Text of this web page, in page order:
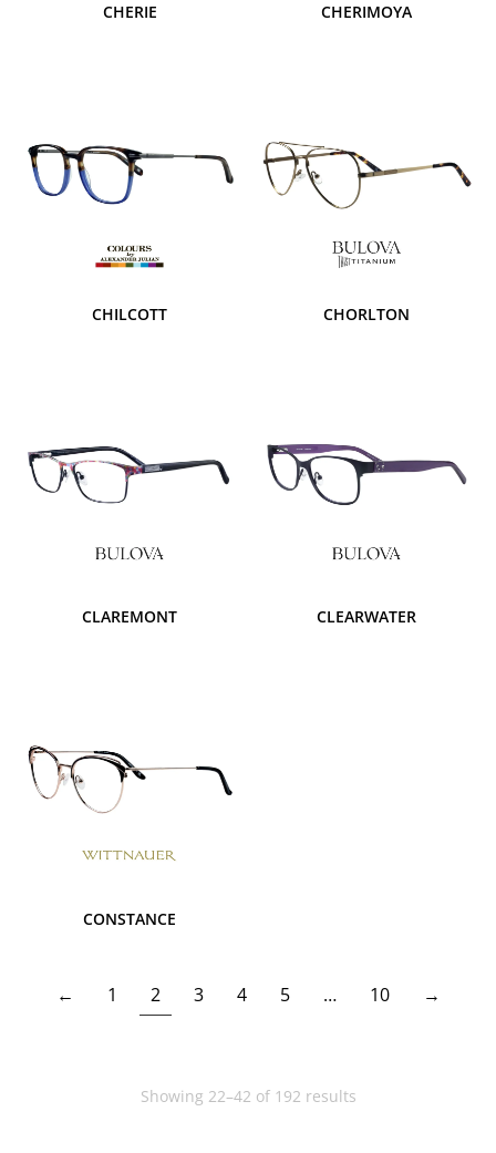
CHERIE CHERIMOYA
CHILCOTT CHORLTON
CLAREMONT CLEARWATER
CONSTANCE
← 1 2 3 4 5 … 10 →
Showing 22–42 of 192 results